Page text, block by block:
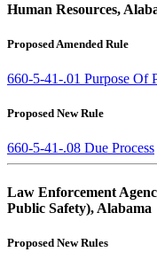
Human Resources,
Proposed Amended Rule
660-5-41-.01 Purpose Of
Proposed New Rule
660-5-41-.08 Due Process
Law Enforcement
Public Safety), Alabama
Proposed New Rules